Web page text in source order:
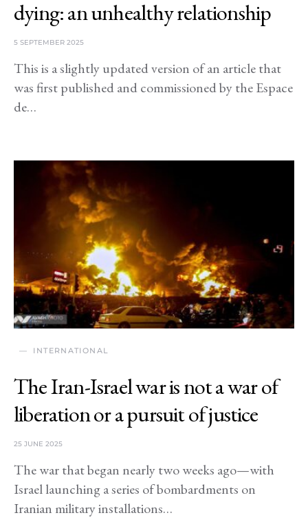
dying: an unhealthy relationship
5 SEPTEMBER 2025
This is a slightly updated version of an article that
was first published and commissioned by the Espace
de…
INTERNATIONAL
The Iran-Israel war is not a war of
liberation or a pursuit of justice
25 JUNE 2025
The war that began nearly two weeks ago—with
Israel launching a series of bombardments on
Iranian military installations…